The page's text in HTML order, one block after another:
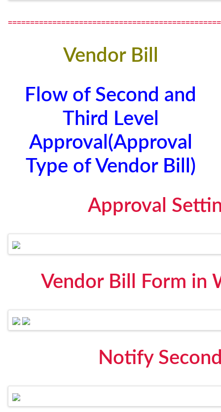
Vendor Bill
Flow of Second and
Third Level
Approval(Approval
Type of Vendor Bill)
Approval
Vendor Bill Form in
Notify